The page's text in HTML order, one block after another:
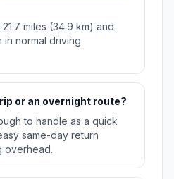
miles (34.9 km) and
in normal driving
or an overnight route?
to handle as a quick
same-day return
overhead.